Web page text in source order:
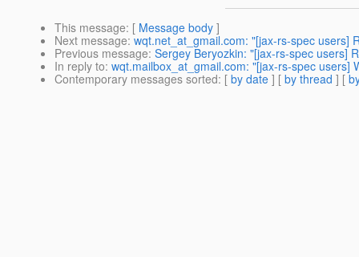
This message: [ Message body ]
Next message: wqt.net_at_gmail.com: "[jax-rs-spec users]
Previous message: Sergey Beryozkin: "[jax-rs-spec users]
In reply to: wqt.mailbox_at_gmail.com: "[jax-rs-spec users]
Contemporary messages sorted: [ by date ] [ by thread ] [